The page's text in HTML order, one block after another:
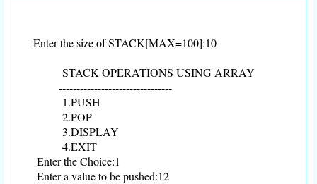
Enter the size of STACK[MAX=100]:10
STACK OPERATIONS USING ARRAY
--------------------------------
1.PUSH
2.POP
3.DISPLAY
4.EXIT
Enter the Choice:1
Enter a value to be pushed:12